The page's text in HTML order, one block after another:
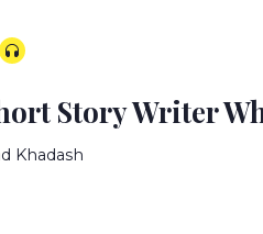
Story Writer
Khadash